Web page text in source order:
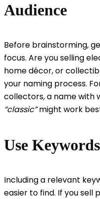
Audience
Before brainstorming,
focus. Are you selling
home décor, or
your naming process.
collectors, a name with
“classic”might work
Use
Including a relevant
easier to find. If you sell